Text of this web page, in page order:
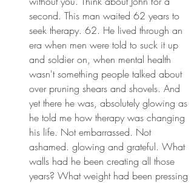
second. This man waited 62 years to
seek therapy. 62. He lived through an
era when men were told to suck it up
and soldier on, when mental health
wasn't something people talked about
over pruning shears and shovels. And
yet there he was, absolutely glowing as
he told me how therapy was changing
his life. Not embarrassed. Not
ashamed. glowing and grateful. What
walls had he been creating all those
years? What weight had been pressing